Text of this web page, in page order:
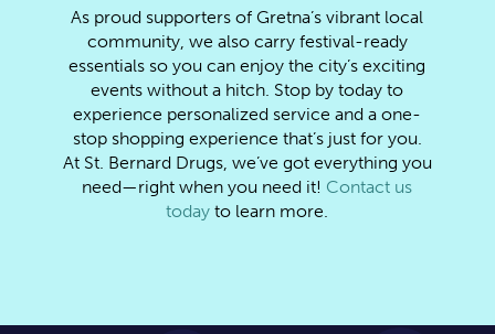
As proud supporters of Gretna’s vibrant local
community, we also carry festival-ready
essentials so you can enjoy the city’s exciting
events without a hitch. Stop by today to
experience personalized service and a one-
stop shopping experience that’s just for you.
At St. Bernard Drugs, we’ve got everything you
need—right when you need it! Contact us
today to learn more.